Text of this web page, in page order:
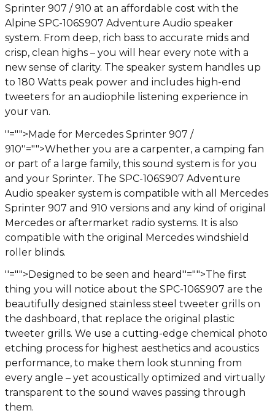
Sprinter 907 / 910 at an affordable cost with the
Alpine SPC-106S907 Adventure Audio speaker
system. From deep, rich bass to accurate mids and
crisp, clean highs – you will hear every note with a
new sense of clarity. The speaker system handles up
to 180 Watts peak power and includes high-end
tweeters for an audiophile listening experience in
your van.
''="">Made for Mercedes Sprinter 907 /
910''="">Whether you are a carpenter, a camping fan
or part of a large family, this sound system is for you
and your Sprinter. The SPC-106S907 Adventure
Audio speaker system is compatible with all Mercedes
Sprinter 907 and 910 versions and any kind of original
Mercedes or aftermarket radio systems. It is also
compatible with the original Mercedes windshield
roller blinds.
''="">Designed to be seen and heard''="">The first
thing you will notice about the SPC-106S907 are the
beautifully designed stainless steel tweeter grills on
the dashboard, that replace the original plastic
tweeter grills. We use a cutting-edge chemical photo
etching process for highest aesthetics and acoustics
performance, to make them look stunning from
every angle – yet acoustically optimized and virtually
transparent to the sound waves passing through
them.